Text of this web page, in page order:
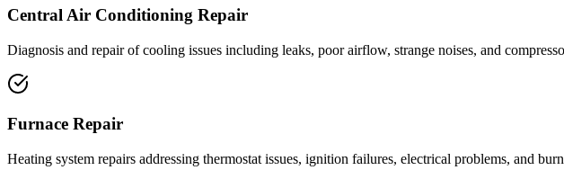
Central Air Conditioning Repair
Diagnosis and repair of cooling issues including leaks, poor airflow, strange noises, and
Furnace Repair
Heating system repairs addressing thermostat issues, ignition failures, electrical problems, and